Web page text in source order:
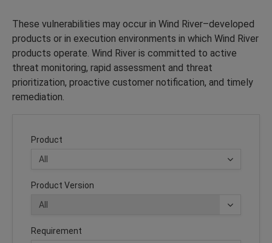
These vulnerabilities may occur in Wind River–developed
products or in execution environments in which Wind River
products operate. Wind River is committed to active
threat monitoring, rapid assessment and threat
prioritization, proactive customer notification, and timely
remediation.
Product
Product Version
Requirement